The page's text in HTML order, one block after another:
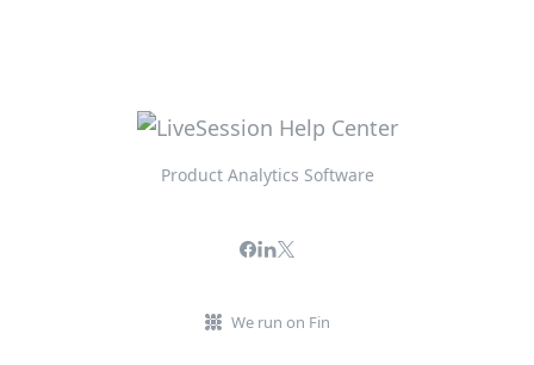
Product Analytics Software
We run on Fin